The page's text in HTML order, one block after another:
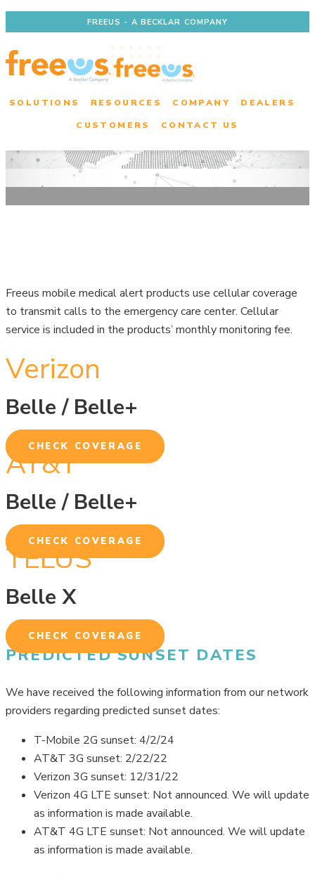
FREEUS - A BECKLAR COMPANY
SOLUTIONS RESOURCES COMPANY
DEALERS
CUSTOMERS
CONTACT US
Freeus mobile medical alert products use cellular coverage
to transmit calls to the emergency care center. Cellular
service is included in the products’ monthly monitoring fee.
Verizon
Belle / Belle+
CHECK COVERAGE
AT&T
Belle / Belle+
CHECK COVERAGE
TELUS
Belle X
CHECK COVERAGE
PREDICTED SUNSET DATES
We have received the following information from our network
providers regarding predicted sunset dates:
T-Mobile 2G sunset: 4/2/24
AT&T 3G sunset: 2/22/22
Verizon 3G sunset: 12/31/22
Verizon 4G LTE sunset: Not announced. We will update
as information is made available.
AT&T 4G LTE sunset: Not announced. We will update
as information is made available.